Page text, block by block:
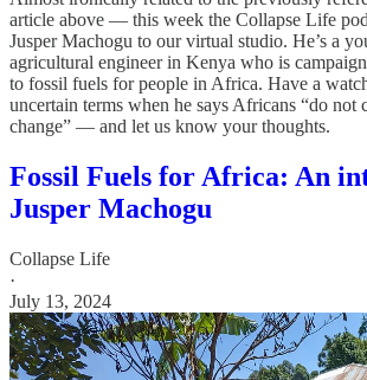
article above — this week the Collapse Life
Jusper Machogu to our virtual studio. He’s a
agricultural engineer in Kenya who is
to fossil fuels for people in Africa. Have a
uncertain terms when he says Africans “do not
change” — and let us know your thoughts.
Fossil Fuels for Africa: An
Jusper Machogu
Collapse Life
·
July 13, 2024